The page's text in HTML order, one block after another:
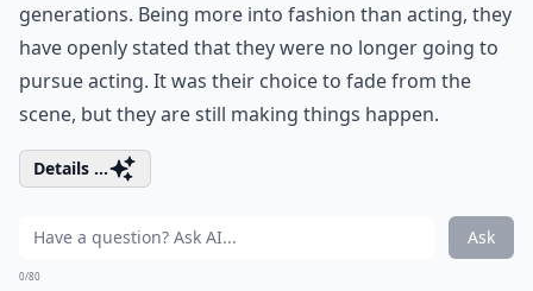
generations. Being more into fashion than acting, they
have openly stated that they were no longer going to
pursue acting. It was their choice to fade from the
scene, but they are still making things happen.
Details ...
Ask
0/80